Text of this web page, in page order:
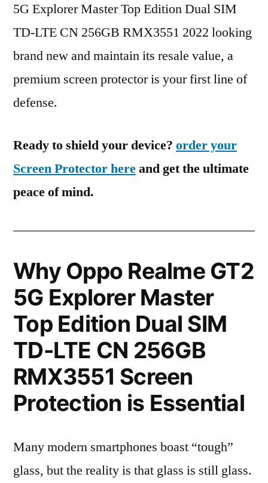
5G Explorer Master Top Edition Dual SIM
TD-LTE CN 256GB RMX3551 2022 looking
brand new and maintain its resale value, a
premium screen protector is your first line of
defense.
Ready to shield your device? order your
Screen Protector hereand get the ultimate
peace of mind.
Why Oppo Realme GT2
5G Explorer Master
Top Edition Dual SIM
TD-LTE CN 256GB
RMX3551 Screen
Protection is Essential
Many modern smartphones boast “tough”
glass, but the reality is that glass is still glass.